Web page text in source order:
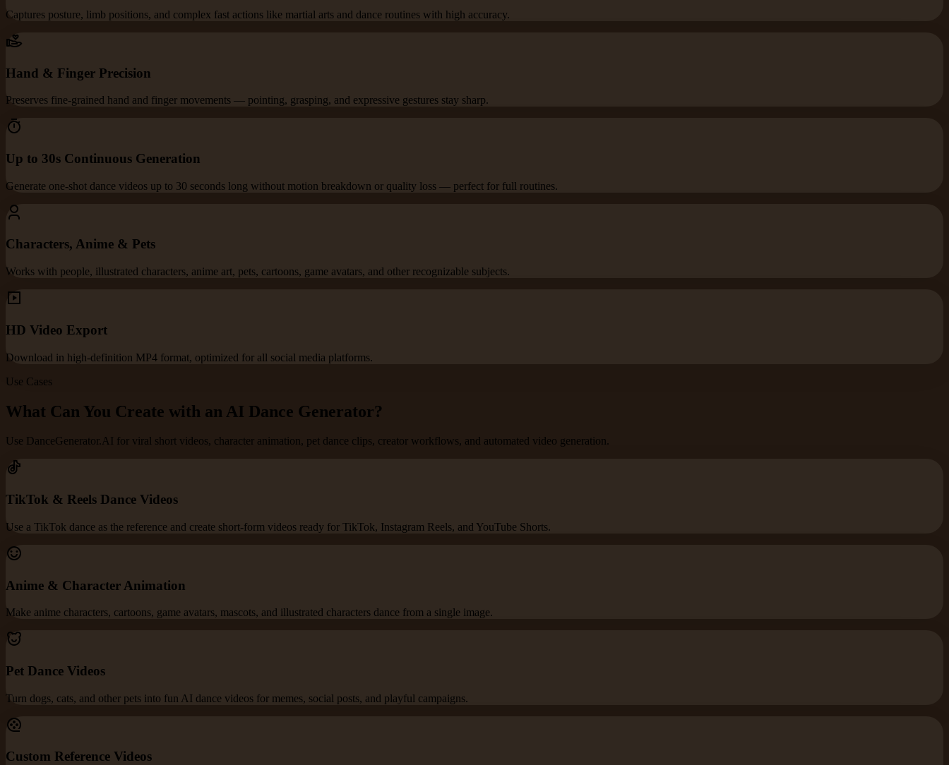
Captures posture, limb positions, and complex fast actions like martial arts and dance routines with high accuracy.
Hand & Finger Precision
Preserves fine-grained hand and finger movements — pointing, grasping, and expressive gestures stay sharp.
Up to 30s Continuous Generation
Generate one-shot dance videos up to 30 seconds long without motion breakdown or quality loss — perfect for full routines.
Characters, Anime & Pets
Works with people, illustrated characters, anime art, pets, cartoons, game avatars, and other recognizable subjects.
HD Video Export
Download in high-definition MP4 format, optimized for all social media platforms.
Use Cases
What Can You Create with an AI Dance Generator?
Use DanceGenerator.AI for viral short videos, character animation, pet dance clips, creator workflows, and automated video generation.
TikTok & Reels Dance Videos
Use a TikTok dance as the reference and create short-form videos ready for TikTok, Instagram Reels, and YouTube Shorts.
Anime & Character Animation
Make anime characters, cartoons, game avatars, mascots, and illustrated characters dance from a single image.
Pet Dance Videos
Turn dogs, cats, and other pets into fun AI dance videos for memes, social posts, and playful campaigns.
Custom Reference Videos